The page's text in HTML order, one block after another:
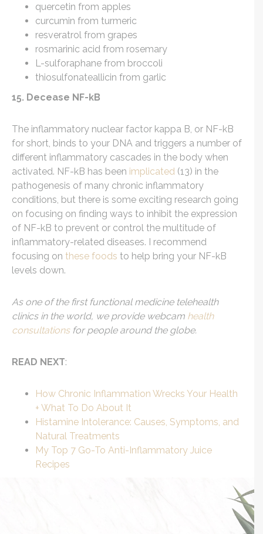
quercetin from apples
curcumin from turmeric
resveratrol from grapes
rosmarinic acid from rosemary
L-sulforaphane from broccoli
thiosulfonateallicin from garlic
15. Decease NF-kB
The inflammatory nuclear factor kappa B, or NF-kB
for short, binds to your DNA and triggers a number of
different inflammatory cascades in the body when
activated. NF-kB has been implicated (13) in the
pathogenesis of many chronic inflammatory
conditions, but there is some exciting research going
on focusing on finding ways to inhibit the expression
of NF-kB to prevent or control the multitude of
inflammatory-related diseases. I recommend
focusing on these foods to help bring your NF-kB
levels down.
As one of the first functional medicine telehealth
clinics in the world, we provide webcam health
consultationsfor people around the globe.
READ NEXT:
How Chronic Inflammation Wrecks Your Health
+ What To Do About It
Histamine Intolerance: Causes, Symptoms, and
Natural Treatments
My Top 7 Go-To Anti-Inflammatory Juice
Recipes